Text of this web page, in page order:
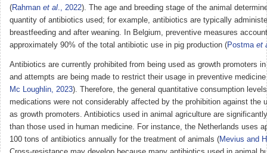
(Rahman et al., 2022). The age and breeding stage of the animal
quantity of antibiotics used; for example, antibiotics are typically
breastfeeding and after weaning. In Belgium, preventive measures
approximately 90% of the total antibiotic use in pig production (Postma et
Antibiotics are currently prohibited from being used as growth promoters
and attempts are being made to restrict their usage in preventive
Mc Loughlin, 2023). Therefore, the general quantitative consumption
medications were not considerably affected by the prohibition against the
as growth promoters. Antibiotics used in animal agriculture are
than those used in human medicine. For instance, the Netherlands uses
100 tons of antibiotics annually for the treatment of animals (Mevius and